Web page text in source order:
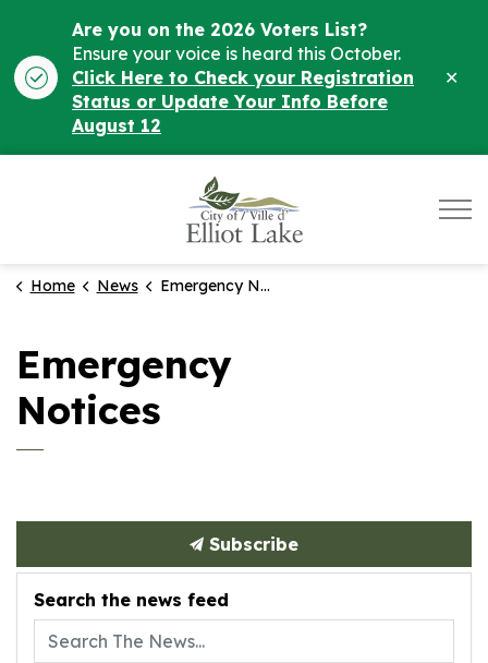
Are you on the 2026 Voters List?
Ensure your voice is heard this October.
Click Here to Check your Registration
Status or Update Your Info Before
August 12
Home News Emergency Notices
Emergency
Notices
Subscribe
Search the news feed